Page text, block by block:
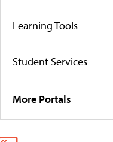
Learning Tools
Student Services
More Portals